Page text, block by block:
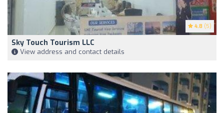
4.8 (5)
Sky Touch Tourism LLC
View address and contact details